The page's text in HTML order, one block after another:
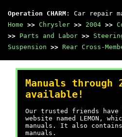
Operation CHARM : Car repair
Home >> Chrysler >> 2004 >>
>> Parts and Labor >>
Suspension >> Rear Cross-
Manuals through
available!
Our trusted friends have
website named LEMON,
manuals. It also contains
manuals.